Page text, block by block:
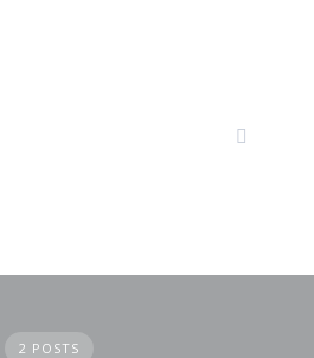
2 POSTS